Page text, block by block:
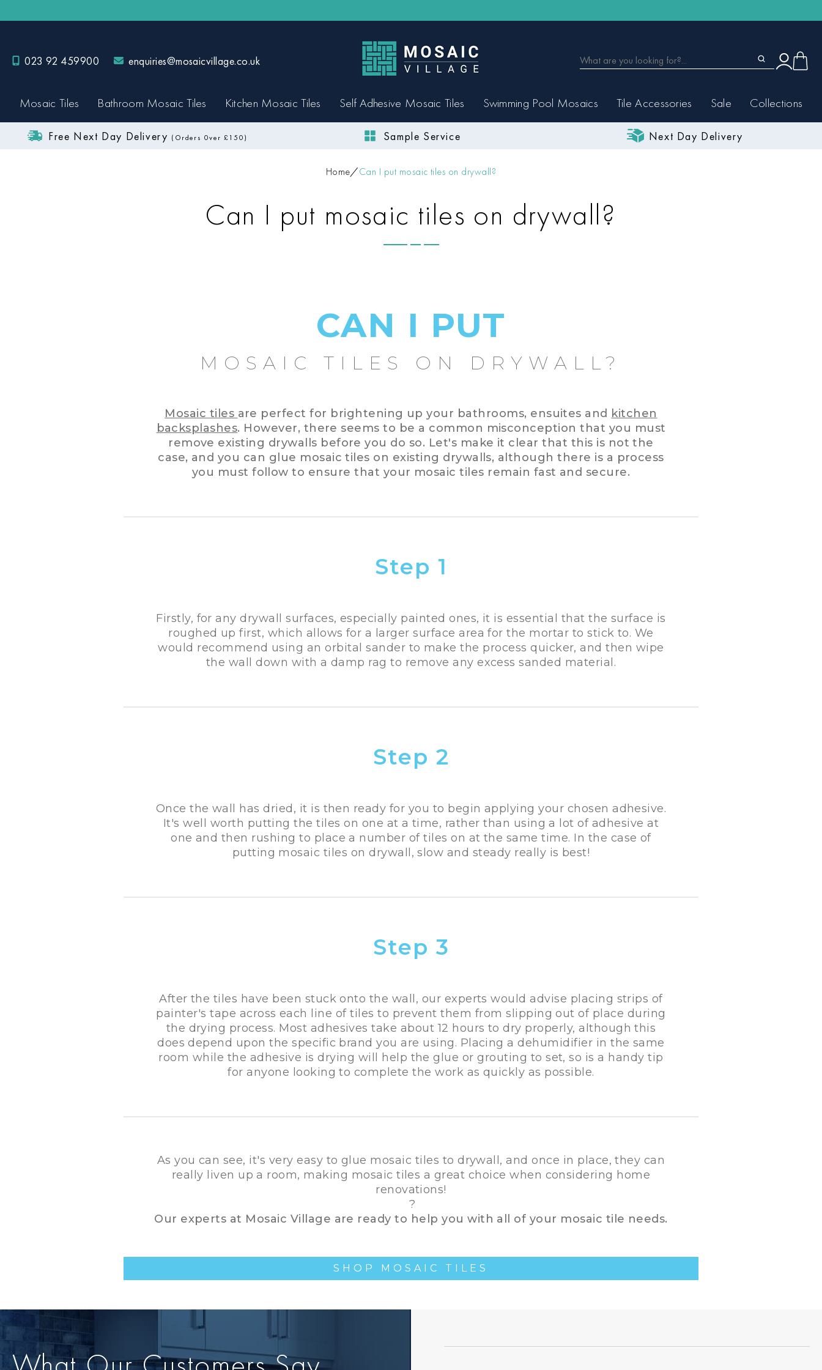
023 92 459900 enquiries@mosaicvillage.co.uk
Mosaic Tiles Bathroom Mosaic Tiles Kitchen Mosaic Tiles Self Adhesive Mosaic Tiles Swimming Pool Mosaics Tile Accessories Sale Collections
Free Next Day Delivery (Orders 0ver £150) Sample Service Next Day Delivery
Home Can I put mosaic tiles on drywall?
Can I put mosaic tiles on drywall?
CAN I PUT
MOSAIC TILES ON DRYWALL?
Mosaic tiles are perfect for brightening up your bathrooms, ensuites and kitchen
backsplashes. However, there seems to be a common misconception that you must
remove existing drywalls before you do so. Let's make it clear that this is not the
case, and you can glue mosaic tiles on existing drywalls, although there is a process
you must follow to ensure that your mosaic tiles remain fast and secure.
Step 1
Firstly, for any drywall surfaces, especially painted ones, it is essential that the surface is
roughed up first, which allows for a larger surface area for the mortar to stick to. We
would recommend using an orbital sander to make the process quicker, and then wipe
the wall down with a damp rag to remove any excess sanded material.
Step 2
Once the wall has dried, it is then ready for you to begin applying your chosen adhesive.
It's well worth putting the tiles on one at a time, rather than using a lot of adhesive at
one and then rushing to place a number of tiles on at the same time. In the case of
putting mosaic tiles on drywall, slow and steady really is best!
Step 3
After the tiles have been stuck onto the wall, our experts would advise placing strips of
painter's tape across each line of tiles to prevent them from slipping out of place during
the drying process. Most adhesives take about 12 hours to dry properly, although this
does depend upon the specific brand you are using. Placing a dehumidifier in the same
room while the adhesive is drying will help the glue or grouting to set, so is a handy tip
for anyone looking to complete the work as quickly as possible.
As you can see, it's very easy to glue mosaic tiles to drywall, and once in place, they can
really liven up a room, making mosaic tiles a great choice when considering home
renovations!
?
Our experts at Mosaic Village are ready to help you with all of your mosaic tile needs.
SHOP MOSAIC TILES